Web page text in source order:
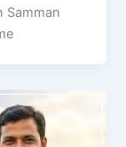
Samman